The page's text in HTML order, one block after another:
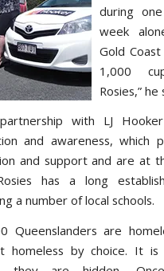
during
week
Gold
1,000
Rosies,” he
with LJ
and awareness, which
and support and are at
has a long
a number of local schools.
Queenslanders are
homeless by choice. It is